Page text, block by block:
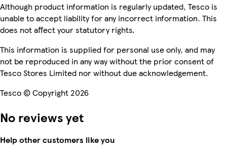
Although product information is regularly updated, Tesco is
unable to accept liability for any incorrect information. This
does not affect your statutory rights.
This information is supplied for personal use only, and may
not be reproduced in any way without the prior consent of
Tesco Stores Limited nor without due acknowledgement.
Tesco © Copyright 2026
No reviews yet
Help other customers like you